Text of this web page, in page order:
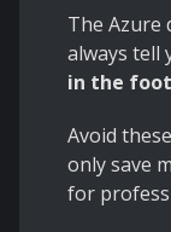
The Azure
always tell
in the foot
Avoid
only save
for